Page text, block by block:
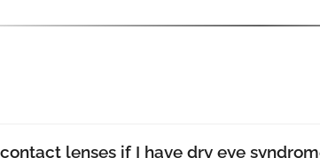
lenses if I have dry eye